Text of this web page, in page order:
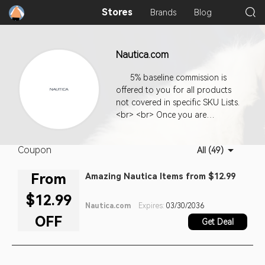
Stores Brands Blog
Nautica.com
5% baseline commission is
offered to you for all products
not covered in specific SKU Lists.
<br> <br> Once you are
generate links from your site to
links and link types. Use your
the people who come to your
site to choose the types of links
that will be most appealing and
Coupon All (49)
From
$12.99
OFF
Amazing Nautica Items from $12.99
Nautica.com Expires: 03/30/2036
Get Deal